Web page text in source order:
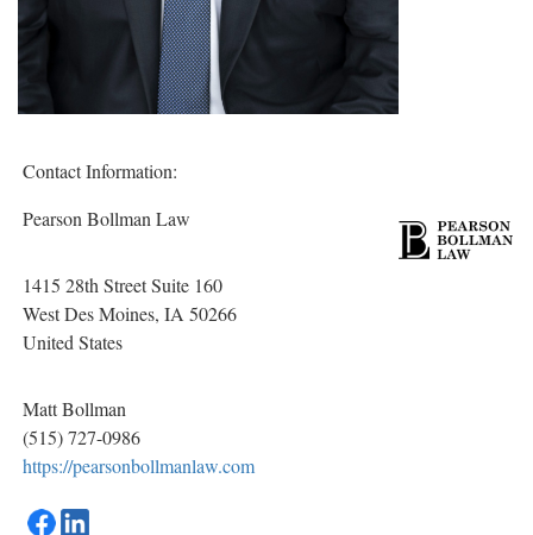
Contact Information:
Pearson Bollman Law
1415 28th Street Suite 160
West Des Moines, IA 50266
United States
Matt Bollman
(515) 727-0986
https://pearsonbollmanlaw.com